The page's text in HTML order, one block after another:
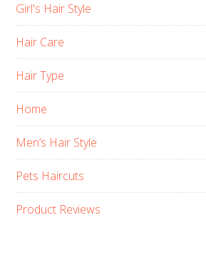
Girl's Hair Style
Hair Care
Hair Type
Home
Men’s Hair Style
Pets Haircuts
Product Reviews